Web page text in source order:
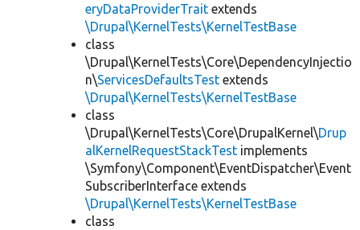
eryDataProviderTrait extends
\Drupal\KernelTests\KernelTestBase
class
\Drupal\KernelTests\Core\DependencyInjectio
n\ServicesDefaultsTest extends
\Drupal\KernelTests\KernelTestBase
class
\Drupal\KernelTests\Core\DrupalKernel\Drup
alKernelRequestStackTest implements
\Symfony\Component\EventDispatcher\Event
SubscriberInterface extends
\Drupal\KernelTests\KernelTestBase
class